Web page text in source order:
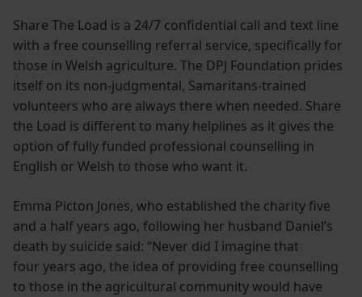
Share The Load is a 24/7 confidential call and text line
with a free counselling referral service, specifically for
those in Welsh agriculture. The DPJ Foundation prides
itself on its non-judgmental, Samaritans-trained
volunteers who are always there when needed. Share
the Load is different to many helplines as it gives the
option of fully funded professional counselling in
English or Welsh to those who want it.
Emma Picton Jones, who established the charity five
and a half years ago, following her husband Daniel’s
death by suicide said: “Never did I imagine that
four years ago, the idea of providing free counselling
to those in the agricultural community would have